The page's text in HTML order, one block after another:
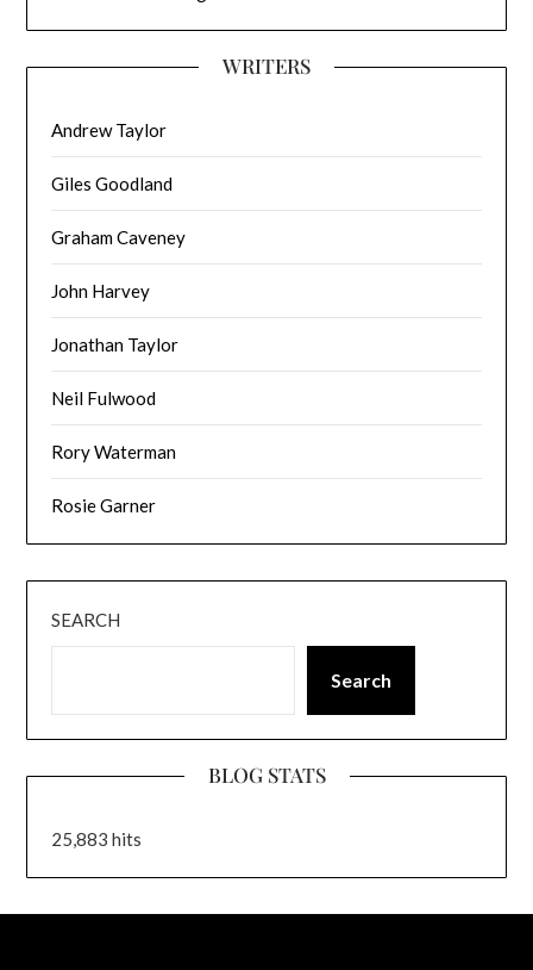
WRITERS
Andrew Taylor
Giles Goodland
Graham Caveney
John Harvey
Jonathan Taylor
Neil Fulwood
Rory Waterman
Rosie Garner
SEARCH
Search
BLOG STATS
25,883 hits